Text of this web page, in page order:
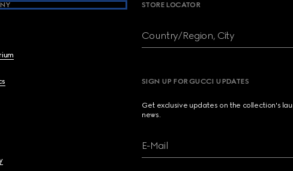
STORE LOCATOR
Country/Region, City
SIGN UP FOR GUCCI UPDATES
Get exclusive updates on the collection's
news.
E-Mail